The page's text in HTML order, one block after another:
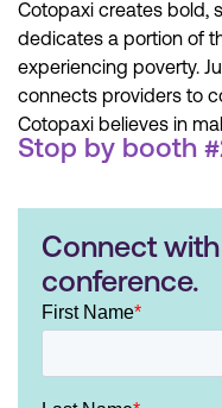
Cotopaxi creates bold,
dedicates a portion of
experiencing poverty.
connects providers to
Cotopaxi believes in
Stop by booth
Connect
conference.